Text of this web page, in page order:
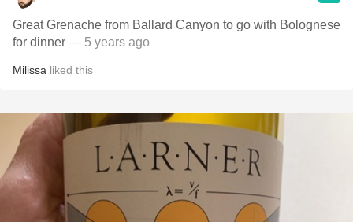
Great Grenache from Ballard Canyon to go with Bolognese
for dinner — 5 years ago
Milissa liked this